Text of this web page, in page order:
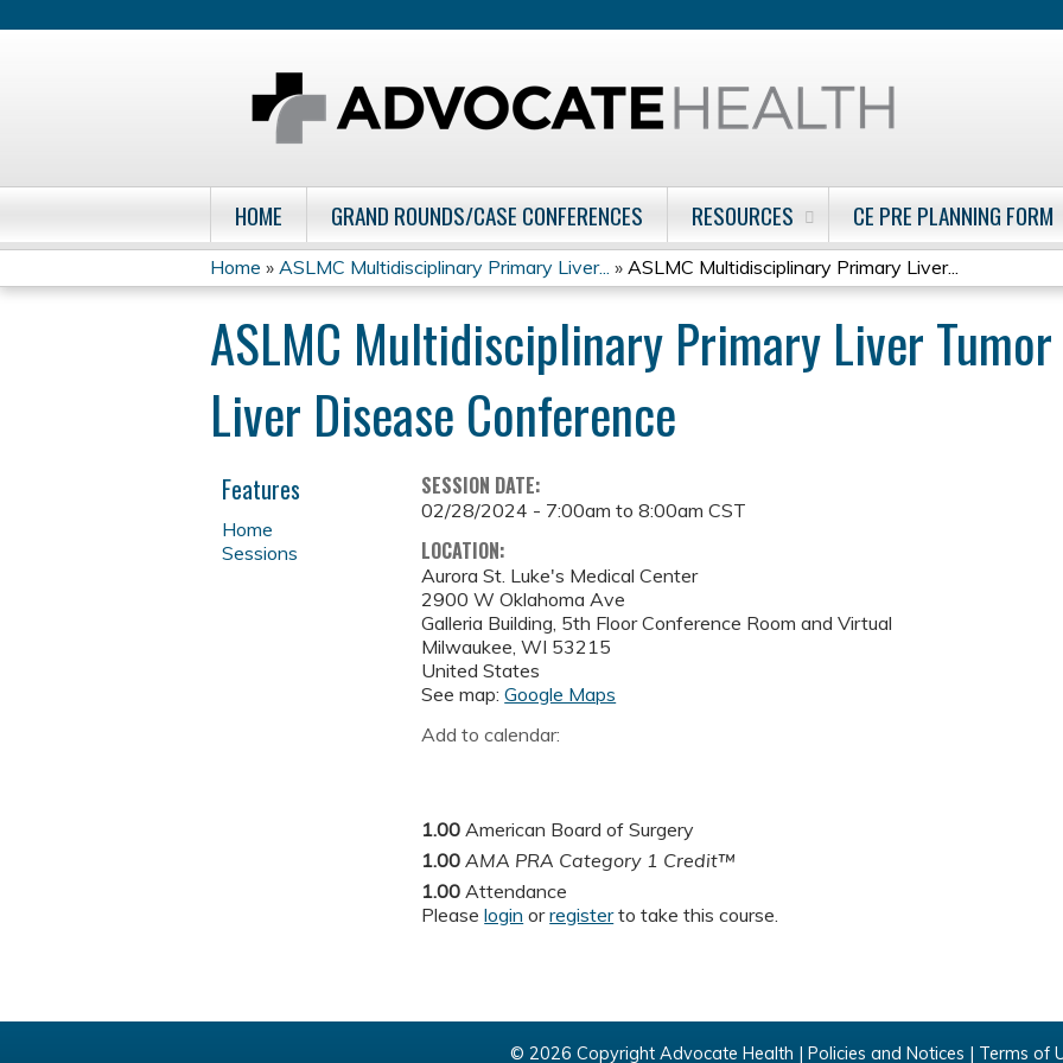
HOME GRAND ROUNDS/CASE CONFERENCES RESOURCES CE PRE PLANNING FORM
You
are
here
Home » ASLMC Multidisciplinary Primary Liver... » ASLMC Multidisciplinary Primary Liver...
ASLMC Multidisciplinary Primary Liver
Liver Disease Conference
SESSION DATE:
02/28/2024 - 7:00am to8:00am CST
LOCATION:
Aurora St. Luke's Medical Center
2900 W Oklahoma Ave
Galleria Building, 5th Floor Conference Room and Virtual
Milwaukee,WI 53215
United States
See map:Google Maps
Add to calendar:
1.00 American Board of Surgery
1.00 AMA PRA Category 1 Credit™
1.00 Attendance
Pleaselogin orregisterto take this course.
Features
Home
Sessions
© 2026 Copyright Advocate Health | Policies and Notices | Terms of